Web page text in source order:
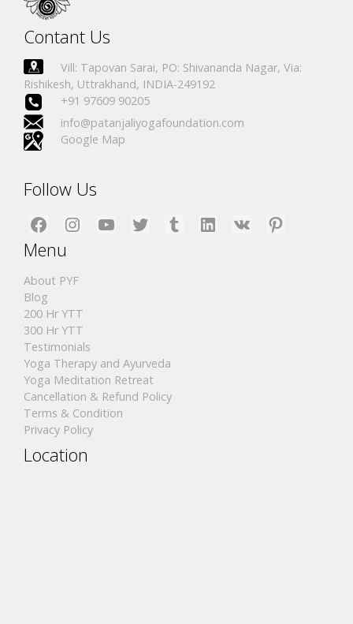
Contant Us
Vill: Tapovan Sarai, PO: Shivananda Nagar, Via:
Rishikesh, Uttrakhand, INDIA-249192
+91 97609 90205
info@patanjaliyogafoundation.com
Google Map
Follow Us
FacebookInstagramYouTubeTwitter TumblrLinkedInVK Pinterest
Menu
About PYF
Blog
200 Hr YTT
300 Hr YTT
Testimonials
Yoga Therapy and Ayurveda
Yoga Meditation Retreat
Cancellation & Refund Policy
Terms & Condition
Privacy Policy
Location